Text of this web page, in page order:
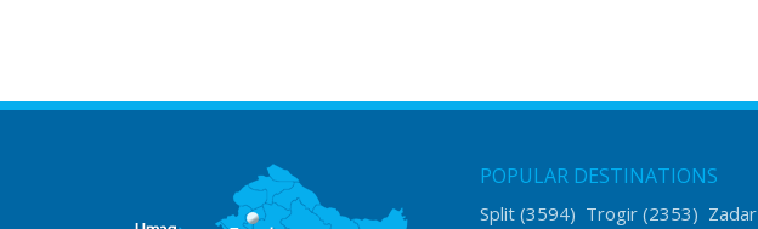
POPULAR DESTINATIONS
Split(3594) Trogir(2353) Zadar